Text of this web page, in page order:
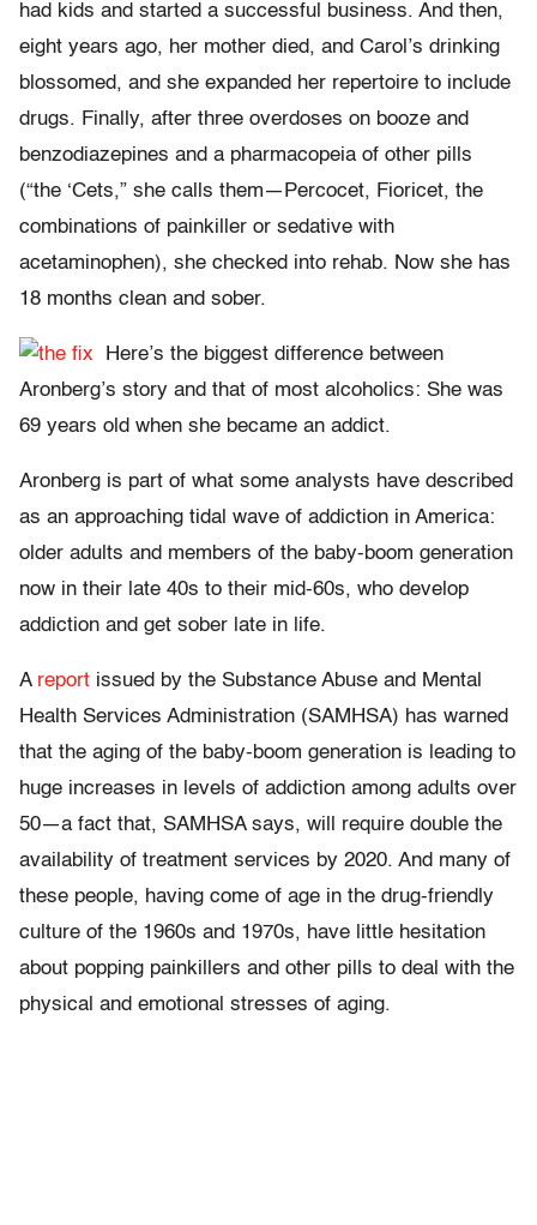
had kids and started a successful business. And then,
eight years ago, her mother died, and Carol’s drinking
blossomed, and she expanded her repertoire to include
drugs. Finally, after three overdoses on booze and
benzodiazepines and a pharmacopeia of other pills
(“the ‘Cets,” she calls them—Percocet, Fioricet, the
combinations of painkiller or sedative with
acetaminophen), she checked into rehab. Now she has
18 months clean and sober.
Here’s the biggest difference between
Aronberg’s story and that of most alcoholics: She was
69 years old when she became an addict.
Aronberg is part of what some analysts have described
as an approaching tidal wave of addiction in America:
older adults and members of the baby-boom generation
now in their late 40s to their mid-60s, who develop
addiction and get sober late in life.
A report issued by the Substance Abuse and Mental
Health Services Administration (SAMHSA) has warned
that the aging of the baby-boom generation is leading to
huge increases in levels of addiction among adults over
50—a fact that, SAMHSA says, will require double the
availability of treatment services by 2020. And many of
these people, having come of age in the drug-friendly
culture of the 1960s and 1970s, have little hesitation
about popping painkillers and other pills to deal with the
physical and emotional stresses of aging.